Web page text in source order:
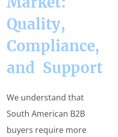
Quality,
Compliance,
and Support
We understand that
South American B2B
buyers require more